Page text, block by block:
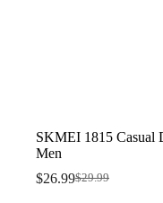
SKMEI 1815 Casual
Men
$29.99
Original
$26.99Current